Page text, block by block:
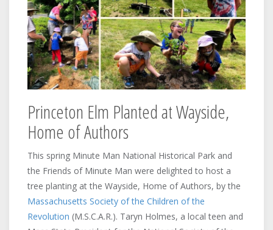
Princeton Elm Planted at Wayside,
Home of Authors
This spring Minute Man National Historical Park and
the Friends of Minute Man were delighted to host a
tree planting at the Wayside, Home of Authors, by the
Massachusetts Society of the Children of the
Revolution (M.S.C.A.R.). Taryn Holmes, a local teen and